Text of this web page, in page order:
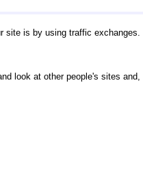
is by using traffic exchanges.
look at other people's sites